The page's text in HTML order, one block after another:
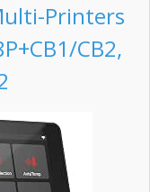
Printers
CB2,